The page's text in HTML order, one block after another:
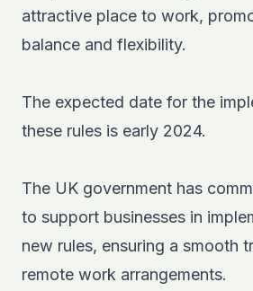
attractive place to work,
balance and flexibility.
The expected date for the
these rules is early 2024.
The UK government has
to support businesses in
new rules, ensuring a smooth
remote work arrangements.